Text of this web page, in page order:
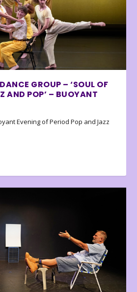
GROUP – ‘SOUL OF
AND POP’ – BUOYANT
Evening of Period Pop and Jazz